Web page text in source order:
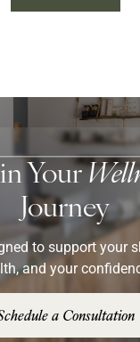
Your
Journey
to support your
and your
a Consultation